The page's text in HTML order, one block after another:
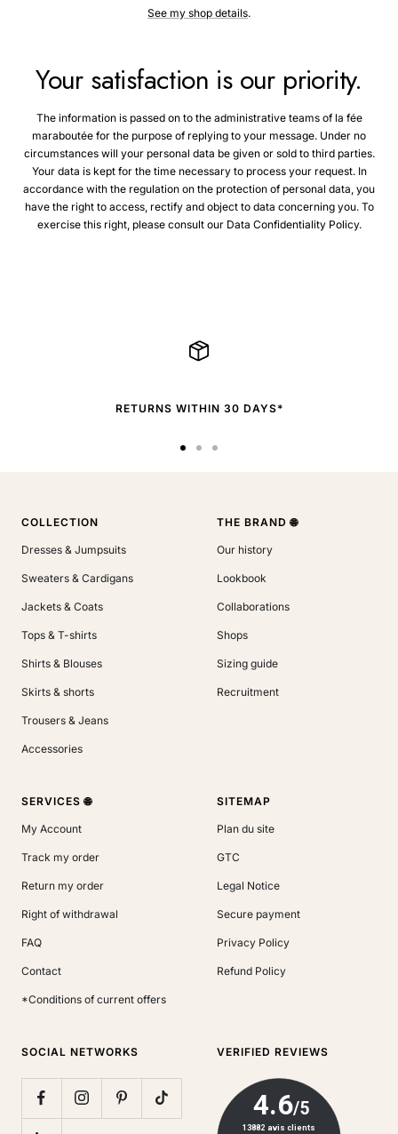
See my shop details.
Your satisfaction is our priority.
The information is passed on to the administrative teams of la fée
maraboutée for the purpose of replying to your message. Under no
circumstances will your personal data be given or sold to third parties.
Your data is kept for the time necessary to process your request. In
accordance with the regulation on the protection of personal data, you
have the right to access, rectify and object to data concerning you. To
exercise this right, please consult our Data Confidentiality Policy.
RETURNS WITHIN 30 DAYS*
COLLECTION
Dresses & Jumpsuits
Sweaters & Cardigans
Jackets & Coats
Tops & T-shirts
Shirts & Blouses
Skirts & shorts
Trousers & Jeans
Accessories
THE BRAND 🌐
Our history
Lookbook
Collaborations
Shops
Sizing guide
Recruitment
SERVICES 🌐
My Account
Track my order
Return my order
Right of withdrawal
FAQ
Contact
*Conditions of current offers
SITEMAP
Plan du site
GTC
Legal Notice
Secure payment
Privacy Policy
Refund Policy
SOCIAL NETWORKS VERIFIED REVIEWS